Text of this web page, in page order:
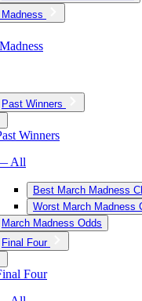
Past Winners
Winners
All
Best March Madness
Worst March Madness
March Madness Odds
Final Four
Four